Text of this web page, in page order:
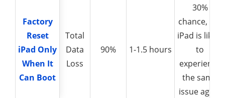
Factory
Reset
iPad Only
When It
Can Boot
Total
Data
Loss
90% 1-1.5 hours
30%
chance, the
iPad is likely
to
experience
the same
issue again
Factory
Reset
iPad Only
When It
Can Boot